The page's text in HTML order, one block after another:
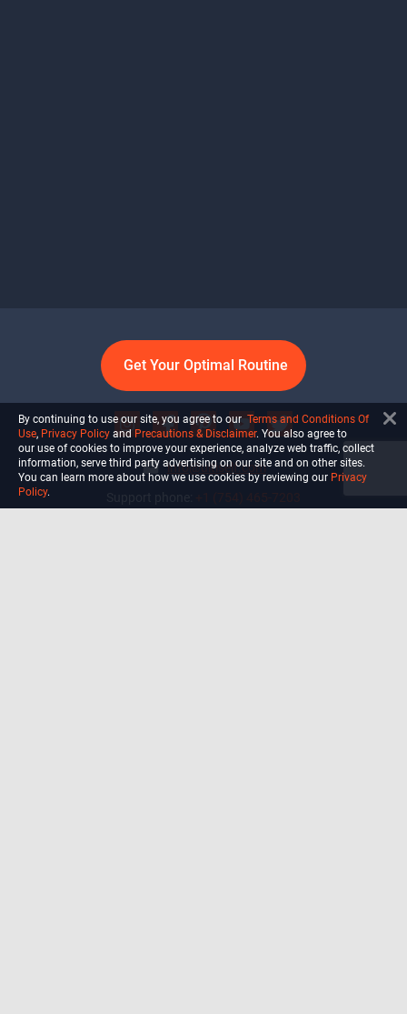
Get Your Optimal Routine
info@ultiself.com
By continuing to use our site, you agree to our Terms and Conditions Of
Use, Privacy Policy and Precautions & Disclaimer. You also agree to
our use of cookies to improve your experience, analyze web traffic, collect
information, serve third party advertising on our site and on other sites.
You can learn more about how we use cookies by reviewing our Privacy
Policy.